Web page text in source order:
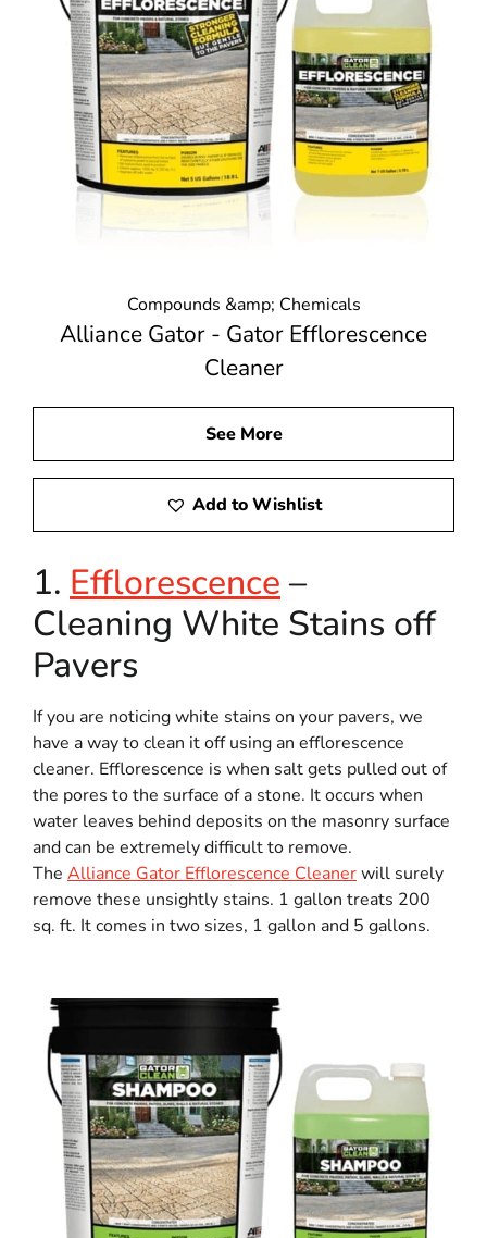
Compounds &amp; Chemicals
Alliance Gator - Gator Efflorescence
Cleaner
See More
Add to Wishlist
1. Efflorescence–
Cleaning White Stains off
Pavers
If you are noticing white stains on your pavers, we
have a way to clean it off using an efflorescence
cleaner. Efflorescence is when salt gets pulled out of
the pores to the surface of a stone. It occurs when
water leaves behind deposits on the masonry surface
and can be extremely difficult to remove.
The Alliance Gator Efflorescence Cleanerwill surely
remove these unsightly stains. 1 gallon treats 200
sq. ft. It comes in two sizes, 1 gallon and 5 gallons.